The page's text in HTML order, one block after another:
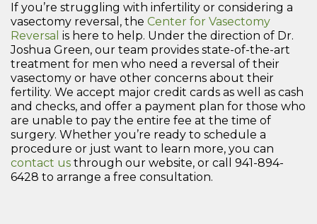
If you’re struggling with infertility or considering a
vasectomy reversal, the Center for Vasectomy
Reversal is here to help. Under the direction of Dr.
Joshua Green, our team provides state-of-the-art
treatment for men who need a reversal of their
vasectomy or have other concerns about their
fertility. We accept major credit cards as well as cash
and checks, and offer a payment plan for those who
are unable to pay the entire fee at the time of
surgery. Whether you’re ready to schedule a
procedure or just want to learn more, you can
contact us through our website, or call 941-894-
6428 to arrange a free consultation.